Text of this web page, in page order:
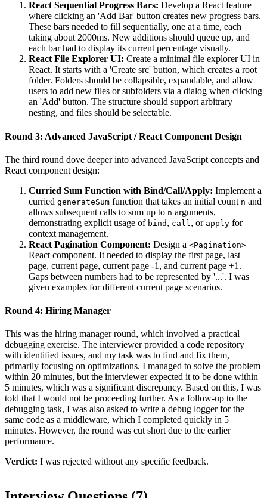
React Sequential Progress Bars: Develop a React feature
where clicking an 'Add Bar' button creates new progress bars.
These bars needed to fill sequentially, one at a time, each
taking about 2000ms. New additions should queue up, and
each bar had to display its current percentage visually.
React File Explorer UI: Create a minimal file explorer UI in
React. It starts with a 'Create src' button, which creates a root
folder. Folders should be collapsible, expandable, and allow
users to add new files or subfolders via a dialog when clicking
an 'Add' button. The structure should support arbitrary
nesting, and files should be selectable.
Round 3: Advanced JavaScript / React Component Design
The third round dove deeper into advanced JavaScript concepts and
React component design:
Curried Sum Function with Bind/Call/Apply: Implement a
curried generateSum function that takes an initial count n and
allows subsequent calls to sum up to n arguments,
demonstrating explicit usage of bind , call , or apply for
context management.
React Pagination Component: Design a <Pagination>
React component. It needed to display the first page, last
page, current page, current page -1, and current page +1.
Gaps between numbers had to be represented by '...'. I was
given examples for different current page scenarios.
Round 4: Hiring Manager
This was the hiring manager round, which involved a practical
debugging exercise. The interviewer provided a code repository
with identified issues, and my task was to find and fix them,
primarily focusing on optimizations. I managed to solve the problem
within 20 minutes, but the interviewer expected it to be done within
5 minutes, which was a significant discrepancy. Based on this, I was
told that I would not be proceeding further. As a follow-up to the
debugging task, I was also asked to write a debug logger for the
same code as a middleware, which I completed quickly in 5
minutes. However, the round was cut short due to the earlier
performance.
Verdict: I was rejected without any specific feedback.